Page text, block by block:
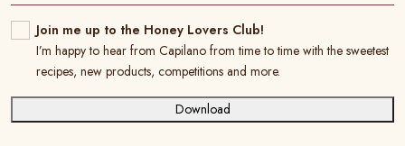
Join me up to the Honey Lovers Club!
I’m happy to hear from Capilano from time to time with the sweetest
recipes, new products, competitions and more.
Download